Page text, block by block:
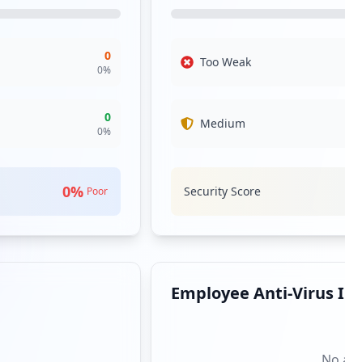
internal security posture, yet the singular compromised
as the employee and client login pages, indicating that
vulnerable to other forms of attacks or malware
impact the organization’s own risk profile. Monitoring
0
0%
0
0%
0% Poor
Too Weak
Medium
Security Score
Employee Anti-Virus